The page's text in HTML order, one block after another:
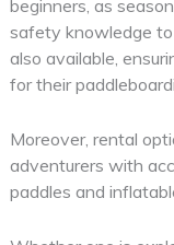
beginners, as
safety knowledge
also available,
for their
Moreover, rental
adventurers with
paddles and